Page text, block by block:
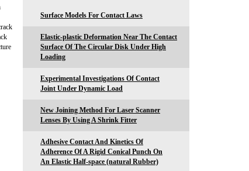
Surface Models For Contact Laws
Elastic-plastic Deformation Near The Contact
Surface Of The Circular Disk Under High
Loading
Experimental Investigations Of Contact
Joint Under Dynamic Load
New Joining Method For Laser Scanner
Lenses By Using A Shrink Fitter
Adhesive Contact And Kinetics Of
Adherence Of A Rigid Conical Punch On
An Elastic Half-space (natural Rubber)